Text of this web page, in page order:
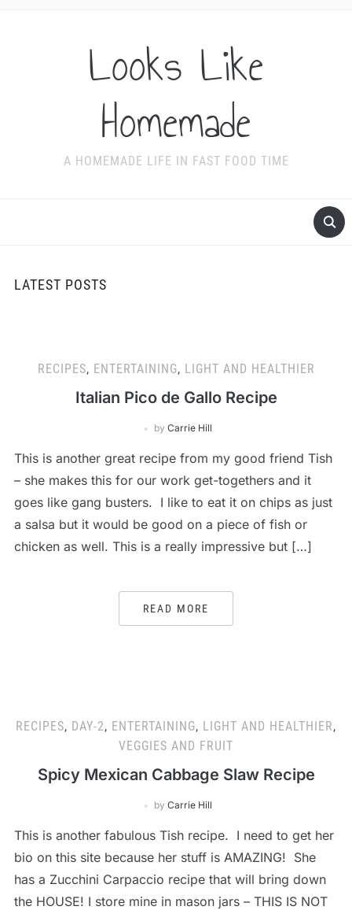
Looks Like
Homemade
A HOMEMADE LIFE IN FAST FOOD TIME
LATEST POSTS
RECIPES, ENTERTAINING, LIGHT AND HEALTHIER
Italian Pico de Gallo Recipe
by Carrie Hill
This is another great recipe from my good friend Tish
– she makes this for our work get-togethers and it
goes like gang busters. I like to eat it on chips as just
a salsa but it would be good on a piece of fish or
chicken as well. This is a really impressive but […]
READ MORE
RECIPES, DAY-2, ENTERTAINING, LIGHT AND HEALTHIER,
VEGGIES AND FRUIT
Spicy Mexican Cabbage Slaw Recipe
by Carrie Hill
This is another fabulous Tish recipe. I need to get her
bio on this site because her stuff is AMAZING! She
has a Zucchini Carpaccio recipe that will bring down
the HOUSE! I store mine in mason jars – THIS IS NOT